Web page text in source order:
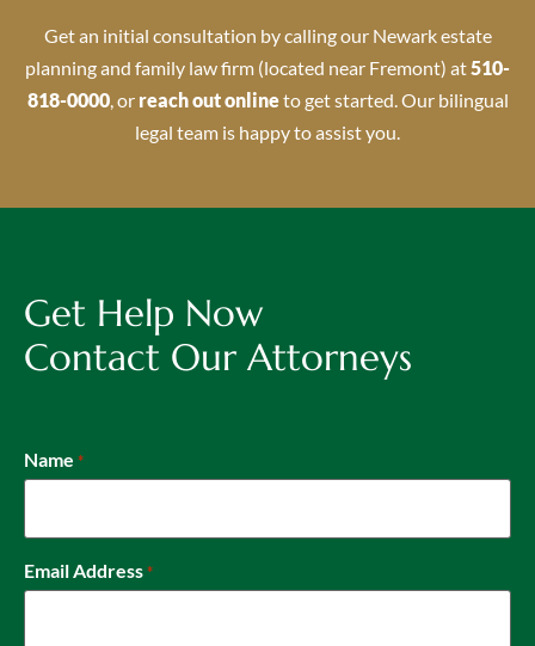
Get an initial consultation by calling our Newark estate
planning and family law firm (located near Fremont) at510-
818-0000, or reach out onlineto get started. Our bilingual
legal team is happy to assist you.
Get Help Now
Contact Our Attorneys
Name *
Email Address *